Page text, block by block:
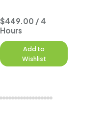
$449.00 / 4
Hours
Add to
Wishlist